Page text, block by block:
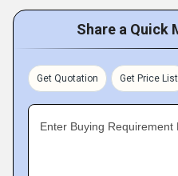
Share a Quick
Get Quotation Get Price List
Enter Buying Requirement